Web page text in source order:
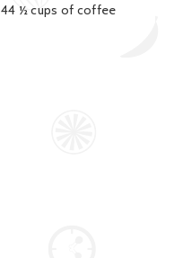
44 ½ cups of coffee